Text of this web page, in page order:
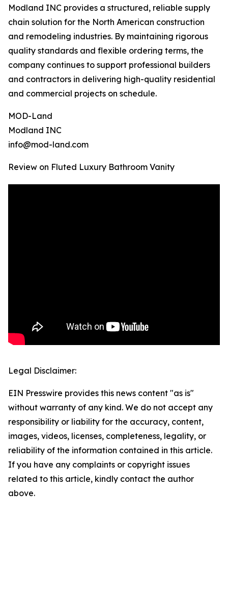
Modland INC provides a structured, reliable supply
chain solution for the North American construction
and remodeling industries. By maintaining rigorous
quality standards and flexible ordering terms, the
company continues to support professional builders
and contractors in delivering high-quality residential
and commercial projects on schedule.
MOD-Land
Modland INC
info@mod-land.com
Review on Fluted Luxury Bathroom Vanity
Legal Disclaimer:
EIN Presswire provides this news content "as is"
without warranty of any kind. We do not accept any
responsibility or liability for the accuracy, content,
images, videos, licenses, completeness, legality, or
reliability of the information contained in this article.
If you have any complaints or copyright issues
related to this article, kindly contact the author
above.